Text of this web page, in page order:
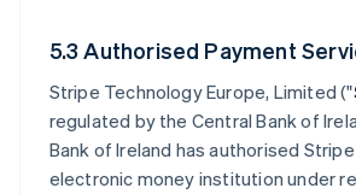
5.3 Authorised Payment
Stripe Technology Europe, Limited ("
regulated by the Central Bank of
Bank of Ireland has authorised Stripe
electronic money institution under